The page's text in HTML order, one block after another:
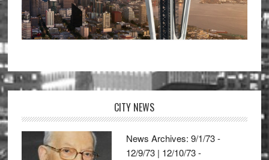
CITY NEWS
News Archives: 9/1/73 -
12/9/73 | 12/10/73 -